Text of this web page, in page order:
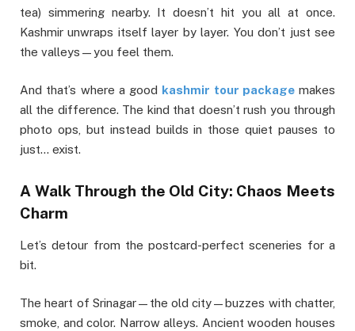
tea) simmering nearby. It doesn’t hit you all at once.
Kashmir unwraps itself layer by layer. You don’t just see
the valleys—you feel them.
And that’s where a good kashmir tour packagemakes
all the difference. The kind that doesn’t rush you through
photo ops, but instead builds in those quiet pauses to
just… exist.
A Walk Through the Old City: Chaos Meets
Charm
Let’s detour from the postcard-perfect sceneries for a
bit.
The heart of Srinagar—the old city—buzzes with chatter,
smoke, and color. Narrow alleys. Ancient wooden houses